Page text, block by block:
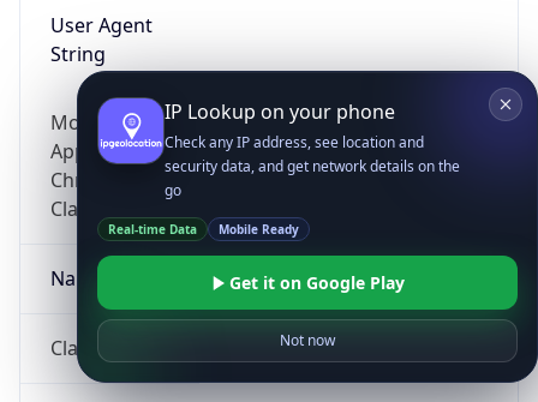
User Agent
String
Mozilla/5.0 (Linux; Android 14; Pixel 8)
AppleWebKit/537.36 (KHTML, like Gecko)
Chrome/131.0.0.0 Mobile Safari/537.36;
ClaudeBot/1.0; +claudebot@anthropic.com)
Name
ClaudeBot
IP Lookup on your phone
Check any IP address, see location and
security data, and get network details on the
go
Real-time Data Mobile Ready
Get it on Google Play
Not now